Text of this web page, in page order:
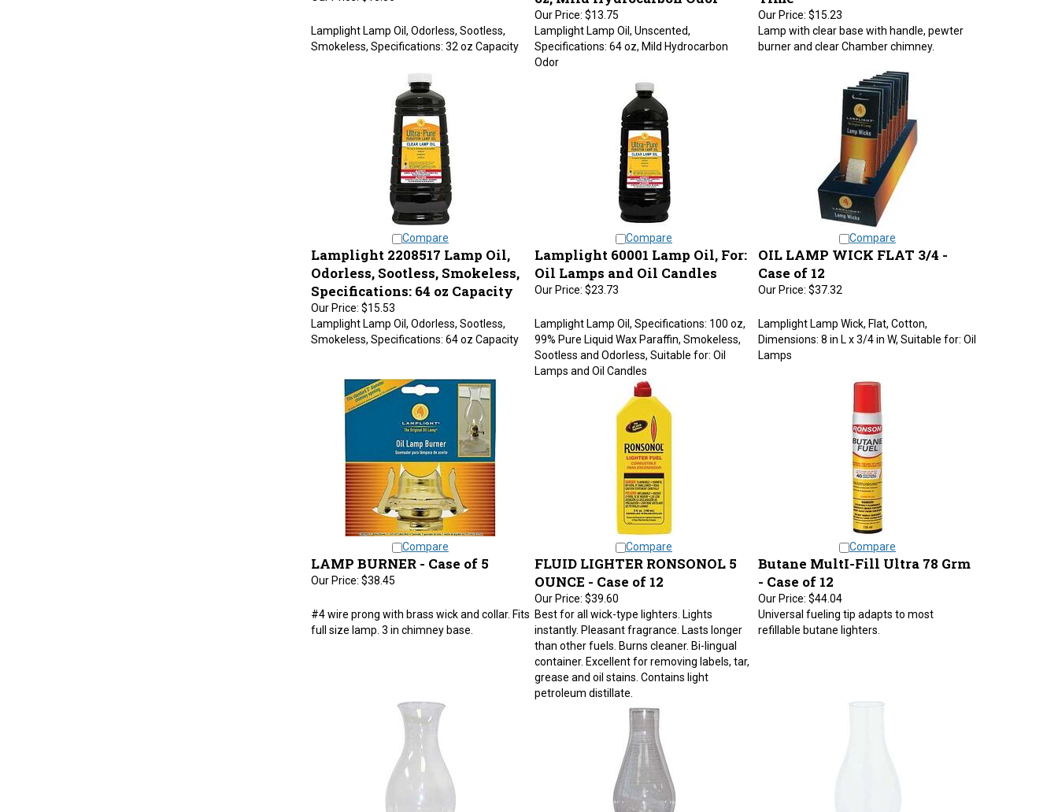
Our Price:$13.75 Our Price:
$15.23
Smokeless, Specifications: 32 oz Capacity
Lamplight Lamp Oil, Unscented,
Specifications: 64 oz, Mild Hydrocarbon
Odor
Lamp with clear base with handle, pewter
burner and clear Chamber chimney.
Compare
Lamplight 2208517 Lamp Oil,
Odorless, Sootless, Smokeless,
Specifications: 64 oz Capacity
Our Price:$15.53
Lamplight 60001 Lamp Oil, For:
Oil Lamps and Oil Candles
Our Price:$23.73
OIL LAMP WICK FLAT 3/4 -
Case of 12
Our Price:$37.32
Lamplight Lamp Oil, Odorless, Sootless,
Smokeless, Specifications: 64 oz Capacity
99% Pure Liquid Wax Paraffin, Smokeless,
Sootless and Odorless, Suitable for: Oil
Lamps and Oil Candles
Dimensions: 8 in L x 3/4 in W, Suitable for: Oil
Lamps
Compare Compare
LAMP BURNER - Case of 5
Our Price:$38.45
FLUID LIGHTER RONSONOL 5
OUNCE - Case of 12
Our Price:$39.60
Butane MultI-Fill Ultra 78 Grm
- Case of 12
Our Price:$44.04
full size lamp. 3 in chimney base.
Best for all wick-type lighters. Lights
instantly. Pleasant fragrance. Lasts longer
than other fuels. Burns cleaner. Bi-lingual
container. Excellent for removing labels, tar,
grease and oil stains. Contains light
petroleum distillate.
Universal fueling tip adapts to most
refillable butane lighters.